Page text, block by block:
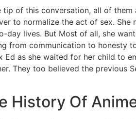
tip of this conversation, all of
to normalize the act of sex.
day lives. But Most of all, she
from communication to honesty
Ed as she waited for her child to
They too believed the previous
History Of